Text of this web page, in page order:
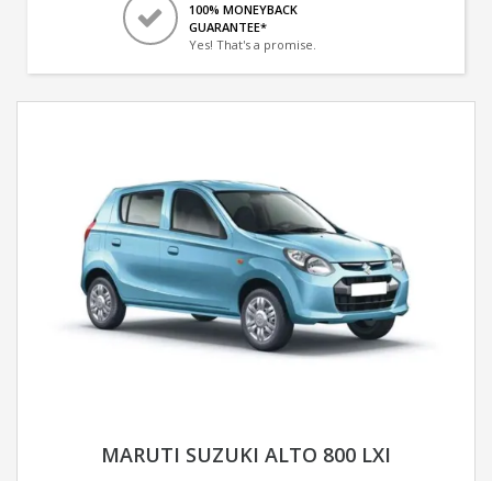
100% MONEYBACK
GUARANTEE*
Yes! That's a promise.
MARUTI SUZUKI ALTO 800 LXI